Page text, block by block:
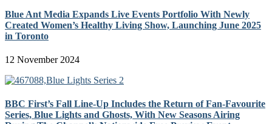
Blue Ant Media Expands Live Events Portfolio With Newly
Created Women’s Healthy Living Show, Launching June 2025
in Toronto
12 November 2024
BBC First’s Fall Line-Up Includes the Return of Fan-Favourite
Series, Blue Lights and Ghosts, With New Seasons Airing